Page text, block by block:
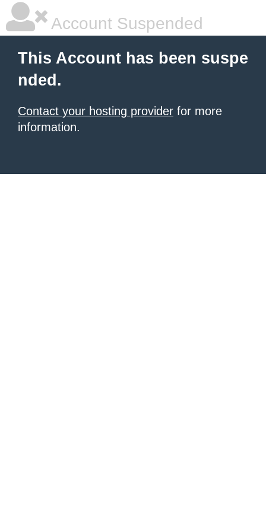
Account Suspended
This Account has been suspe
nded.
Contact your hosting provider for more
information.